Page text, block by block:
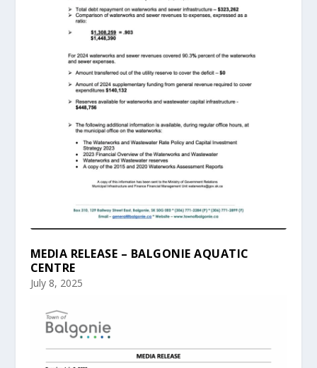
MEDIA RELEASE – BALGONIE AQUATIC
CENTRE
July 8, 2025